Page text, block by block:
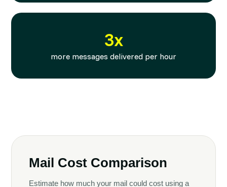
3x
more messages delivered per hour
Mail Cost Comparison
Estimate how much your mail could cost using a